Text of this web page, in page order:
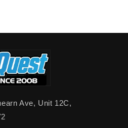
Ave, Unit 12C,